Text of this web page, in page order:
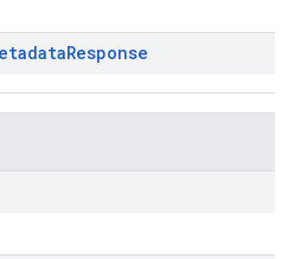
Response